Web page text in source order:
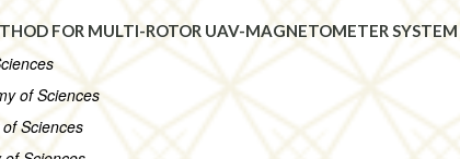
FOR MULTI-ROTOR UAV-MAGNETOMETER SYSTEM
of Sciences
Sciences